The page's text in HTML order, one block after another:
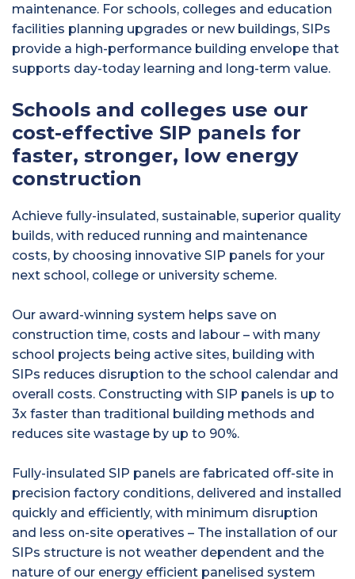
maintenance. For schools, colleges and education
facilities planning upgrades or new buildings, SIPs
provide a high-performance building envelope that
supports day-today learning and long-term value.
Schools and colleges use our
cost-effective SIP panels for
faster, stronger, low energy
construction
Achieve fully-insulated, sustainable, superior quality
builds, with reduced running and maintenance
costs, by choosing innovative SIP panels for your
next school, college or university scheme.
Our award-winning system helps save on
construction time, costs and labour – with many
school projects being active sites, building with
SIPs reduces disruption to the school calendar and
overall costs. Constructing with SIP panels is up to
3x faster than traditional building methods and
reduces site wastage by up to 90%.
Fully-insulated SIP panels are fabricated off-site in
precision factory conditions, delivered and installed
quickly and efficiently, with minimum disruption
and less on-site operatives – The installation of our
SIPs structure is not weather dependent and the
nature of our energy efficient panelised system